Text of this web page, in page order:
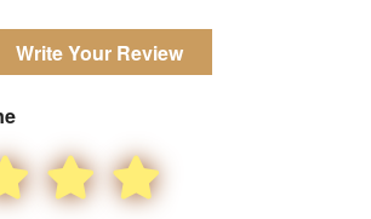
Write Your Review